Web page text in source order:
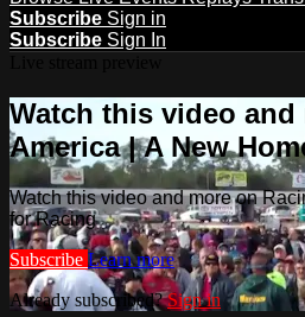
Subscribe Sign in
Subscribe Sign In
Watch this video and
America | A New
Watch this video and more on
for Racing
Subscribe Learn more
Already subscribed?Sign in